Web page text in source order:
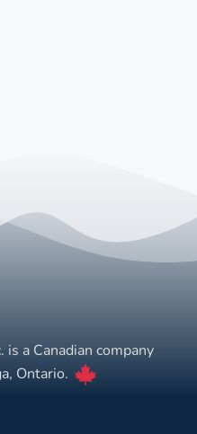
is a Canadian company
Ontario.